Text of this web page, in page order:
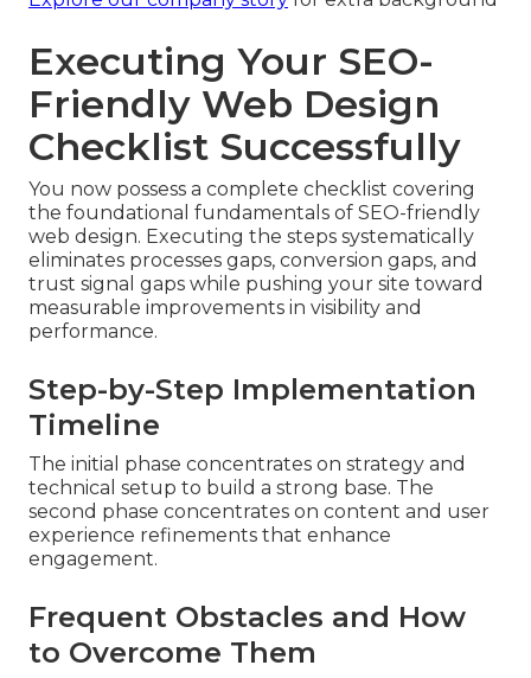
Executing Your SEO-
Friendly Web Design
Checklist Successfully
You now possess a complete checklist covering
the foundational fundamentals of SEO-friendly
web design. Executing the steps systematically
eliminates processes gaps, conversion gaps, and
trust signal gaps while pushing your site toward
measurable improvements in visibility and
performance.
Step-by-Step Implementation
Timeline
The initial phase concentrates on strategy and
technical setup to build a strong base. The
second phase concentrates on content and user
experience refinements that enhance
engagement.
Frequent Obstacles and How
to Overcome Them